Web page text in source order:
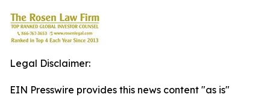
Legal Disclaimer:
EIN Presswire provides this news content "as is"